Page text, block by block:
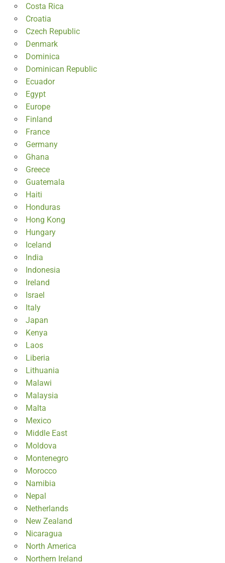
Costa Rica
Croatia
Czech Republic
Denmark
Dominica
Dominican Republic
Ecuador
Egypt
Europe
Finland
France
Germany
Ghana
Greece
Guatemala
Haiti
Honduras
Hong Kong
Hungary
Iceland
India
Indonesia
Ireland
Israel
Italy
Japan
Kenya
Laos
Liberia
Lithuania
Malawi
Malaysia
Malta
Mexico
Middle East
Moldova
Montenegro
Morocco
Namibia
Nepal
Netherlands
New Zealand
Nicaragua
North America
Northern Ireland